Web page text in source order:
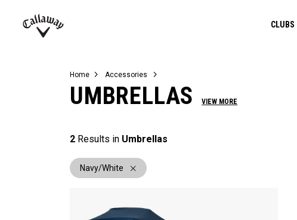
CLUBS
Juniors
View All Balls
View All Accessories
Demo Days
Home Accessories
UMBRELLAS VIEW MORE
2 Results in Umbrellas
Navy/White